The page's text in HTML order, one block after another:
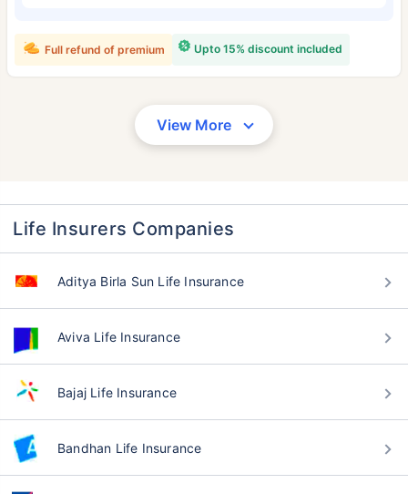
Upto 15% discount included
Full refund of premium
View More
Life Insurers Companies
Aditya Birla Sun Life Insurance
Aviva Life Insurance
Bajaj Life Insurance
Bandhan Life Insurance